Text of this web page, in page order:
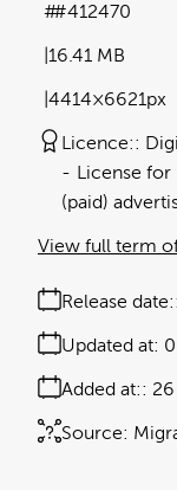
16.41 MB
4414×6621px
#412470
Licence:
License
(paid)
Release date:
Added at:
Updated at:
Source:
View full term